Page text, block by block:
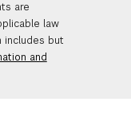
are
law
includes but
and